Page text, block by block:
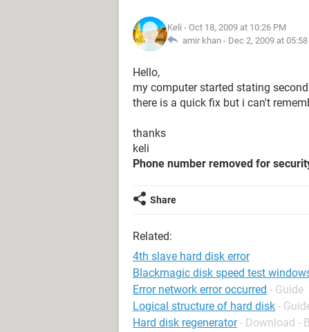
Keli - Oct 18, 2009 at 10:26 PM
amir khan - Dec 2, 2009 at
Hello,
my computer started stating
there is a quick fix but i can't
thanks
keli
Phone number removed for
Share
Related:
4th slave hard disk error
Blackmagic disk speed test
Error network error occurred - Guide
Logical structure of hard disk -
Hard disk regenerator - Download -